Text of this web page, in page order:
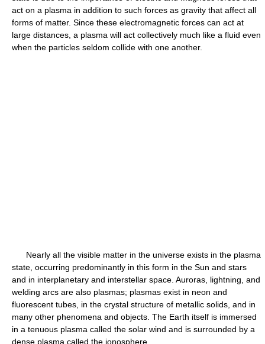
act on a plasma in addition to such forces as gravity that affect all
forms of matter. Since these electromagnetic forces can act at
large distances, a plasma will act collectively much like a fluid even
when the particles seldom collide with one another.
Nearly all the visible matter in the universe exists in the plasma
state, occurring predominantly in this form in the Sun and stars
and in interplanetary and interstellar space. Auroras, lightning, and
welding arcs are also plasmas; plasmas exist in neon and
fluorescent tubes, in the crystal structure of metallic solids, and in
many other phenomena and objects. The Earth itself is immersed
in a tenuous plasma called the solar wind and is surrounded by a
dense plasma called the ionosphere.